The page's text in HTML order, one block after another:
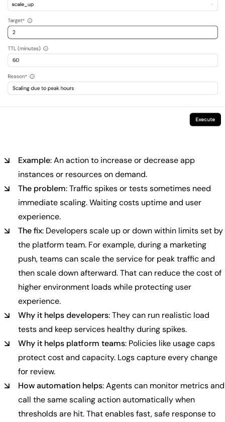
Example: An action to increase or decrease app
instances or resources on demand.
The problem: Traffic spikes or tests sometimes need
immediate scaling. Waiting costs uptime and user
experience.
The fix: Developers scale up or down within limits set by
the platform team. For example, during a marketing
push, teams can scale the service for peak traffic and
then scale down afterward. That can reduce the cost of
higher environment loads while protecting user
experience.
Why it helps developers: They can run realistic load
tests and keep services healthy during spikes.
Why it helps platform teams: Policies like usage caps
protect cost and capacity. Logs capture every change
for review.
How automation helps: Agents can monitor metrics and
call the same scaling action automatically when
thresholds are hit. That enables fast, safe response to